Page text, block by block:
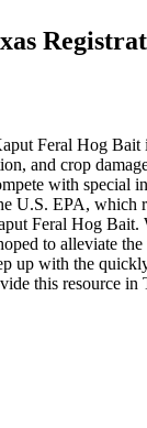
Feral Hog Bait
and crop
with special
U.S. EPA, which
Feral Hog
to alleviate
up with the
this resource